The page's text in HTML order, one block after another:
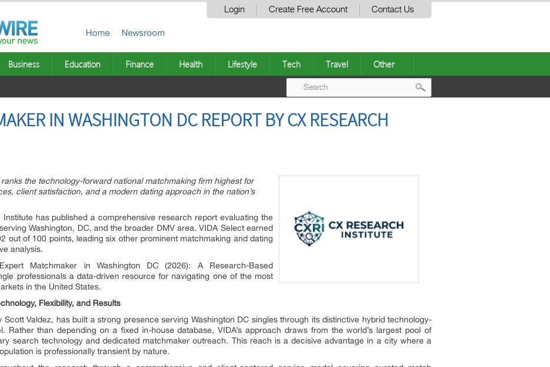
Login Create Free Account Contact Us
Home Newsroom
Business Education Finance Health Lifestyle Tech Travel Other
IN WASHINGTON DC REPORT BY CX RESEARCH
the technology-forward national matchmaking firm highest for
client satisfaction, and a modern dating approach in the nation’s
has published a comprehensive research report evaluating the
Washington, DC, and the broader DMV area. VIDA Select earned
out of 100 points, leading six other prominent matchmaking and dating
analysis.
Matchmaker in Washington DC (2026): A Research-Based
professionals a data-driven resource for navigating one of the most
in the United States.
Flexibility, and Results
Scott Valdez, has built a strong presence serving Washington DC singles through its distinctive hybrid technology-
Rather than depending on a fixed in-house database, VIDA’s approach draws from the world’s largest pool of
search technology and dedicated matchmaker outreach. This reach is a decisive advantage in a city where a
is professionally transient by nature.